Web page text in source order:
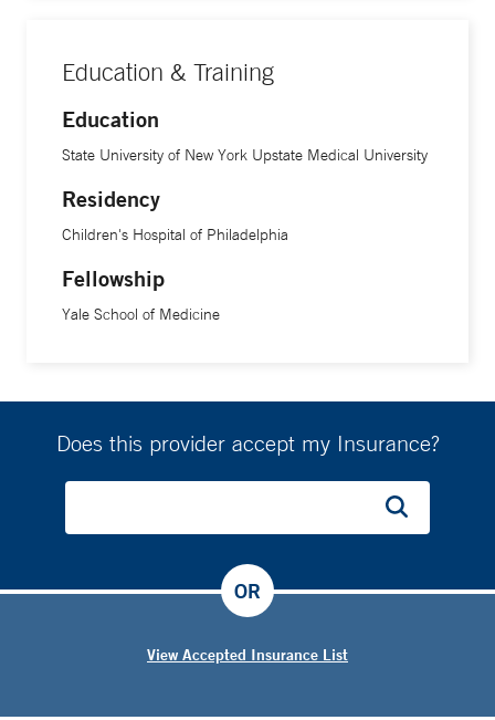
Education & Training
Education
State University of New York Upstate Medical University
Residency
Children's Hospital of Philadelphia
Fellowship
Yale School of Medicine
Does this provider accept my Insurance?
View Accepted Insurance List
OR